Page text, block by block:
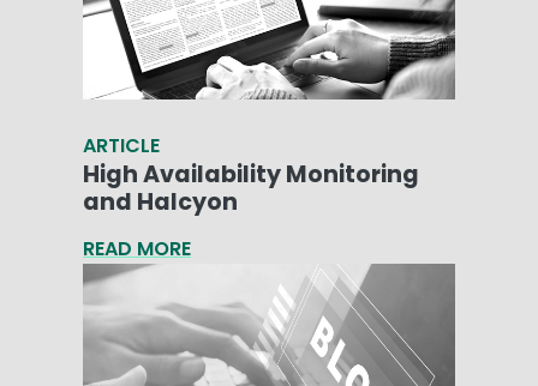
ARTICLE
High Availability Monitoring
and Halcyon
READ MORE